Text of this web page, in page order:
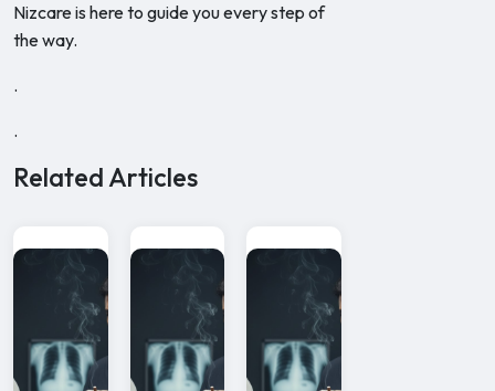
Nizcare is here to guide you every step of
the way.
.
.
Related Articles